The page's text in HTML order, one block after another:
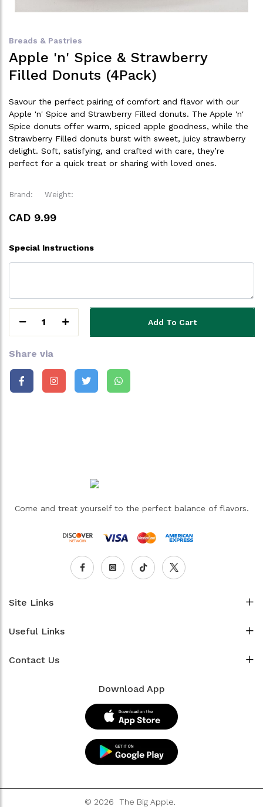
Breads & Pastries
Apple 'n' Spice & Strawberry
Filled Donuts (4Pack)
Savour the perfect pairing of comfort and flavor with our
Apple 'n' Spice and Strawberry Filled donuts. The Apple 'n'
Spice donuts offer warm, spiced apple goodness, while the
Strawberry Filled donuts burst with sweet, juicy strawberry
delight. Soft, satisfying, and crafted with care, they’re
perfect for a quick treat or sharing with loved ones.
Brand: Weight:
CAD 9.99
Special Instructions
1 Add To Cart
Share via
Come and treat yourself to the perfect balance of flavors.
Site Links
Useful Links
Contact Us
Download App
© 2026 The Big Apple.